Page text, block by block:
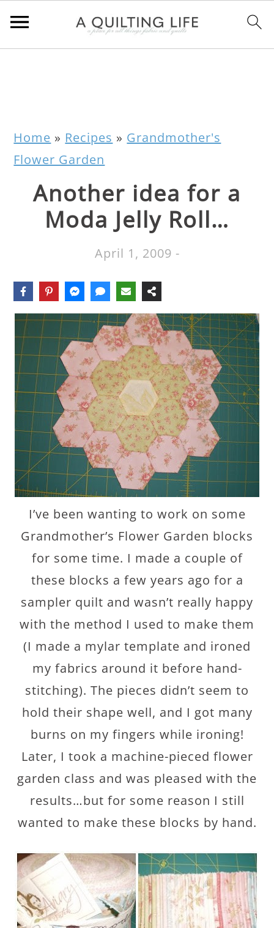
Home » Recipes » Grandmother's
Flower Garden
Another idea for a
Moda Jelly Roll…
April 1, 2009 -
I’ve been wanting to work on some
Grandmother’s Flower Garden blocks
for some time. I made a couple of
these blocks a few years ago for a
sampler quilt and wasn’t really happy
with the method I used to make them
(I made a mylar template and ironed
my fabrics around it before hand-
stitching). The pieces didn’t seem to
hold their shape well, and I got many
burns on my fingers while ironing!
Later, I took a machine-pieced flower
garden class and was pleased with the
results…but for some reason I still
wanted to make these blocks by hand.